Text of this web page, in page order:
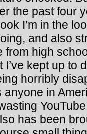
the past four
I’m in the
and also
from high
kept up to
horribly
anyone in
has been